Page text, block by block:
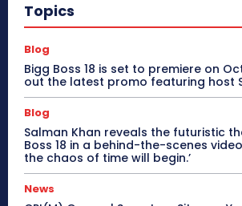
Topics
Blog
Bigg Boss 18 is set to premiere on
out the latest promo featuring host
Blog
Salman Khan reveals the futuristic
Boss 18 in a behind-the-scenes
the chaos of time will begin.’
News